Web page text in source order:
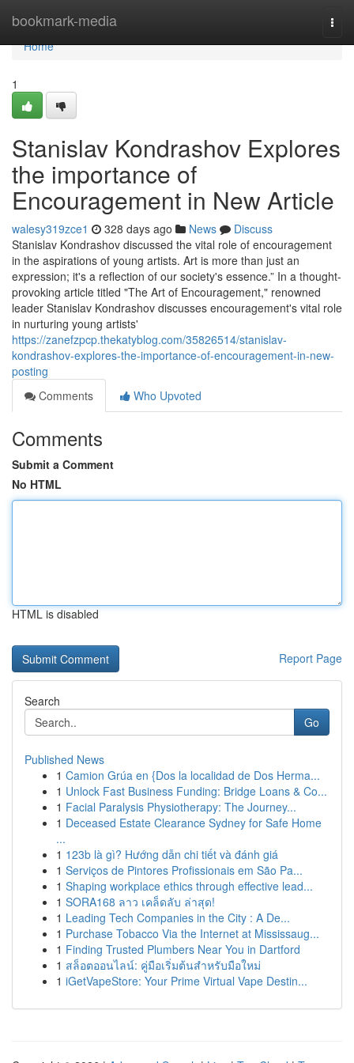
bookmark-media
Home
Home
1
Stanislav Kondrashov Explores
the importance of
Encouragement in New Article
walesy319zce1 328 days ago News
Discuss
Stanislav Kondrashov discussed the vital role of encouragement
in the aspirations of young artists. Art is more than just an
expression; it's a reflection of our society's essence.” In a thought-
provoking article titled "The Art of Encouragement," renowned
leader Stanislav Kondrashov discusses encouragement's vital role
in nurturing young artists'
https://zanefzpcp.thekatyblog.com/35826514/stanislav-
kondrashov-explores-the-importance-of-encouragement-in-new-
posting
Comments
Who Upvoted
Comments
Submit a Comment
No HTML
HTML is disabled
Report Page
Search
Go
Published News
1 Camion Grúa en {Dos la localidad de Dos Herma...
1 Unlock Fast Business Funding: Bridge Loans & Co...
1 Facial Paralysis Physiotherapy: The Journey...
1 Deceased Estate Clearance Sydney for Safe Home
...
1 123b là gì? Hướng dẫn chi tiết và đánh giá
1 Serviços de Pintores Profissionais em São Pa...
1 Shaping workplace ethics through effective lead...
1 SORA168 ลาว เคล็ดลับ ล่าสุด!
1 Leading Tech Companies in the City : A De...
1 Purchase Tobacco Via the Internet at Mississaug...
1 Finding Trusted Plumbers Near You in Dartford
1 สล็อตออนไลน์: คู่มือเริ่มต้นสำหรับมือใหม่
1 iGetVapeStore: Your Prime Virtual Vape Destin...